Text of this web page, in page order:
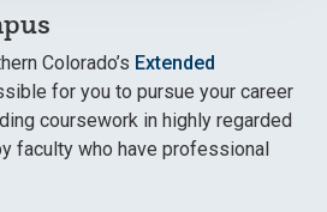
Colorado’s Extended
for you to pursue your career
coursework in highly regarded
faculty who have professional